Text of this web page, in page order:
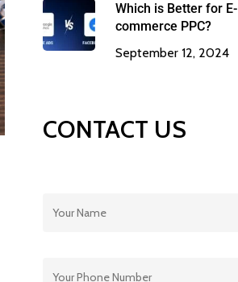
Which is Better for E-
commerce PPC?
September 12, 2024
CONTACT US